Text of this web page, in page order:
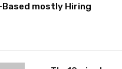
mostly Hiring